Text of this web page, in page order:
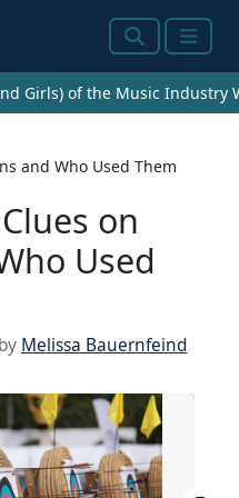
SearchMenu
Girls) of the Music Industry
and Who Used Them
on
Used
by Melissa Bauernfeind